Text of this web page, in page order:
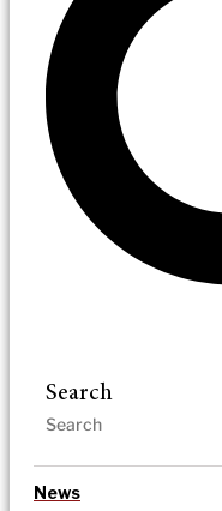
Search
News